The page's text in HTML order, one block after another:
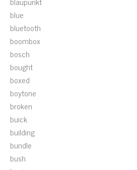
blue
bluetooth
boombox
bosch
bought
boxed
boytone
broken
buick
building
bundle
bush